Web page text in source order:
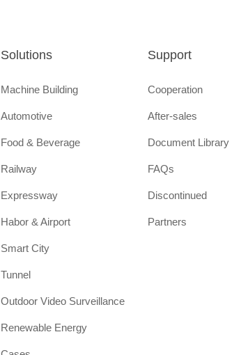
Solutions
Machine Building
Automotive
Food & Beverage
Railway
Expressway
Habor & Airport
Smart City
Tunnel
Outdoor Video Surveillance
Renewable Energy
Support
Cooperation
After-sales
Document Library
FAQs
Discontinued
Partners